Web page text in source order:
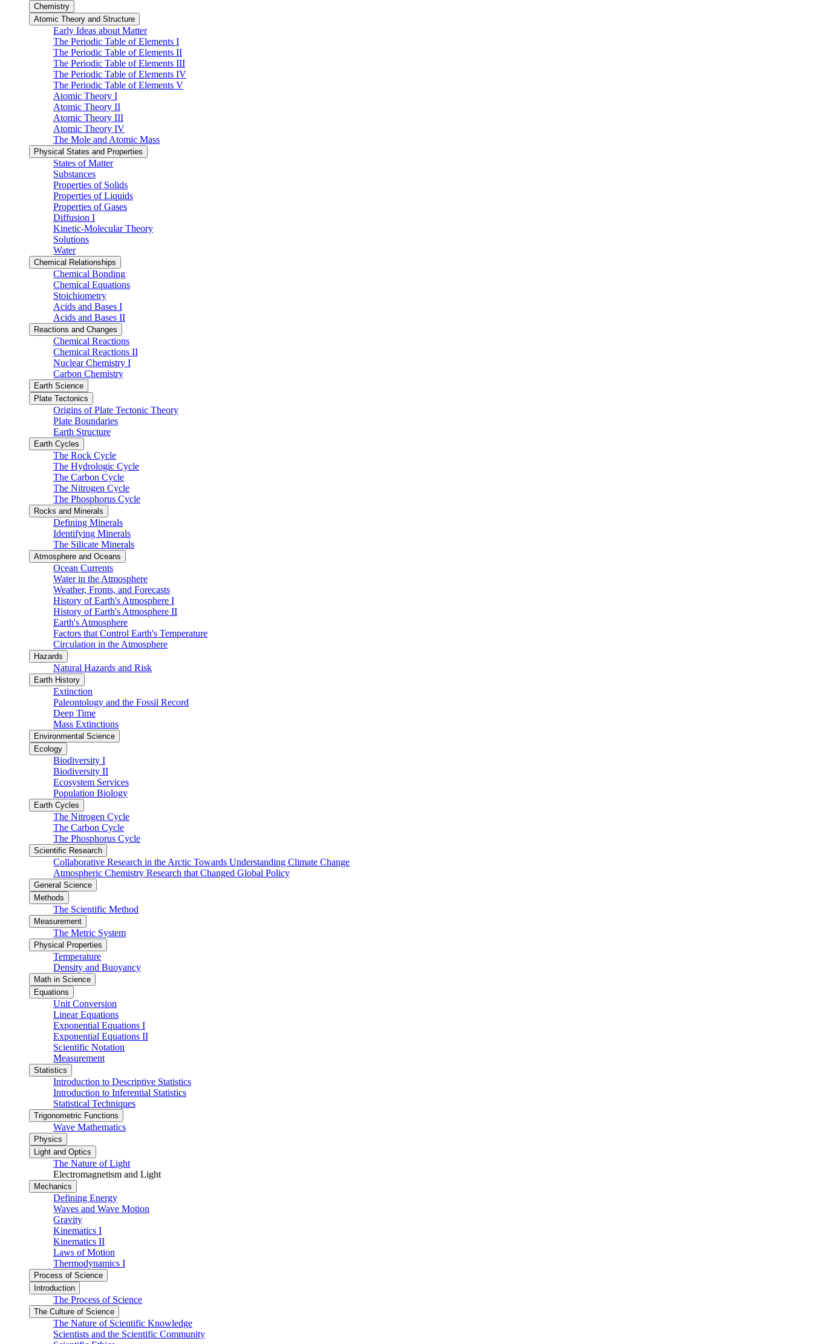
Chemistry
Atomic Theory and Structure
Early Ideas about Matter
The Periodic Table of Elements I
The Periodic Table of Elements II
The Periodic Table of Elements III
The Periodic Table of Elements IV
The Periodic Table of Elements V
Atomic Theory I
Atomic Theory II
Atomic Theory III
Atomic Theory IV
The Mole and Atomic Mass
Physical States and Properties
States of Matter
Substances
Properties of Solids
Properties of Liquids
Properties of Gases
Diffusion I
Kinetic-Molecular Theory
Solutions
Water
Chemical Relationships
Chemical Bonding
Chemical Equations
Stoichiometry
Acids and Bases I
Acids and Bases II
Reactions and Changes
Chemical Reactions
Chemical Reactions II
Nuclear Chemistry I
Carbon Chemistry
Earth Science
Plate Tectonics
Origins of Plate Tectonic Theory
Plate Boundaries
Earth Structure
Earth Cycles
The Rock Cycle
The Hydrologic Cycle
The Carbon Cycle
The Nitrogen Cycle
The Phosphorus Cycle
Rocks and Minerals
Defining Minerals
Identifying Minerals
The Silicate Minerals
Atmosphere and Oceans
Ocean Currents
Water in the Atmosphere
Weather, Fronts, and Forecasts
History of Earth's Atmosphere I
History of Earth's Atmosphere II
Earth's Atmosphere
Factors that Control Earth's Temperature
Circulation in the Atmosphere
Hazards
Natural Hazards and Risk
Earth History
Extinction
Paleontology and the Fossil Record
Deep Time
Mass Extinctions
Environmental Science
Ecology
Biodiversity I
Biodiversity II
Ecosystem Services
Population Biology
Earth Cycles
The Nitrogen Cycle
The Carbon Cycle
The Phosphorus Cycle
Scientific Research
Collaborative Research in the Arctic Towards Understanding Climate Change
Atmospheric Chemistry Research that Changed Global Policy
General Science
Methods
The Scientific Method
Measurement
The Metric System
Physical Properties
Temperature
Density and Buoyancy
Math in Science
Equations
Unit Conversion
Linear Equations
Exponential Equations I
Exponential Equations II
Scientific Notation
Measurement
Statistics
Introduction to Descriptive Statistics
Introduction to Inferential Statistics
Statistical Techniques
Trigonometric Functions
Wave Mathematics
Physics
Light and Optics
The Nature of Light
Electromagnetism and Light
Mechanics
Defining Energy
Waves and Wave Motion
Gravity
Kinematics I
Kinematics II
Laws of Motion
Thermodynamics I
Process of Science
Introduction
The Process of Science
The Culture of Science
The Nature of Scientific Knowledge
Scientists and the Scientific Community